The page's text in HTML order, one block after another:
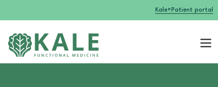
Kale+ Patient portal